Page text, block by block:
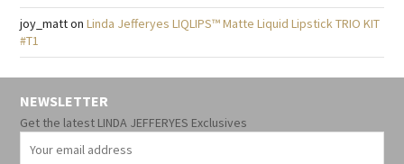
joy_matton Linda Jefferyes LIQLIPS™ Matte Liquid Lipstick TRIO KIT
#T1
NEWSLETTER
Get the latest LINDA JEFFERYES Exclusives